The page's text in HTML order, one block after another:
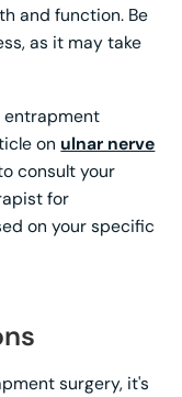
and function. Be
as it may take
entrapment
on ulnar nerve
consult your
for
on your specific
surgery, it's